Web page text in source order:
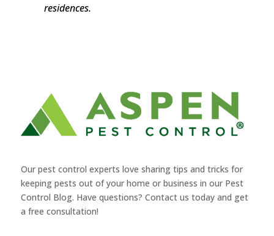
residences.
Our pest control experts love sharing tips and tricks for
keeping pests out of your home or business in our Pest
Control Blog. Have questions? Contact us today and get
a free consultation!